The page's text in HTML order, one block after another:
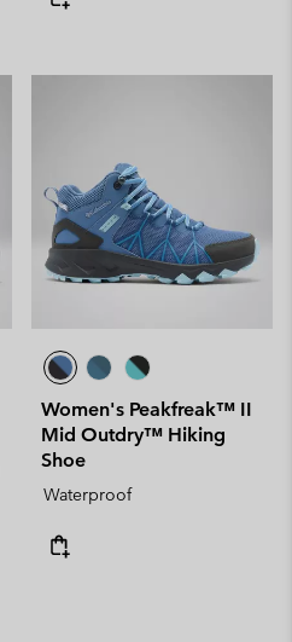
Women's Peakfreak™ II
Mid Outdry™ Hiking
Shoe
Waterproof